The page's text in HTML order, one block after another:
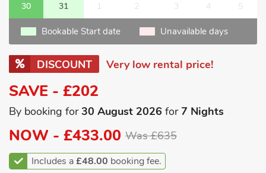
30 31 1 2 3 4 5
Bookable Start date Unavailable days
DISCOUNT Very low rental price!
SAVE - £202
By booking for30 August 2026 for7 Nights
NOW - £433.00 Was £635
Includes a£48.00 booking fee.